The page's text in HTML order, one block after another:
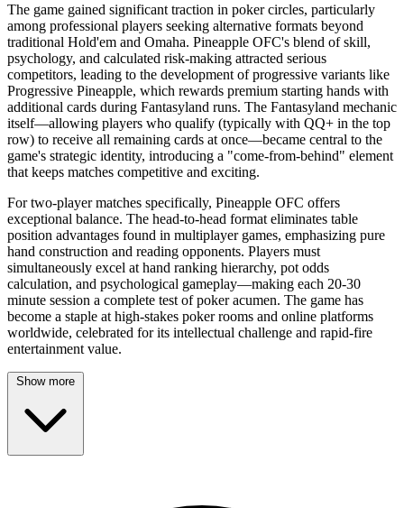
The game gained significant traction in poker circles, particularly
among professional players seeking alternative formats beyond
traditional Hold'em and Omaha. Pineapple OFC's blend of skill,
psychology, and calculated risk-making attracted serious
competitors, leading to the development of progressive variants like
Progressive Pineapple, which rewards premium starting hands with
additional cards during Fantasyland runs. The Fantasyland mechanic
itself—allowing players who qualify (typically with QQ+ in the top
row) to receive all remaining cards at once—became central to the
game's strategic identity, introducing a "come-from-behind" element
that keeps matches competitive and exciting.
For two-player matches specifically, Pineapple OFC offers
exceptional balance. The head-to-head format eliminates table
position advantages found in multiplayer games, emphasizing pure
hand construction and reading opponents. Players must
simultaneously excel at hand ranking hierarchy, pot odds
calculation, and psychological gameplay—making each 20-30
minute session a complete test of poker acumen. The game has
become a staple at high-stakes poker rooms and online platforms
worldwide, celebrated for its intellectual challenge and rapid-fire
entertainment value.
Show more